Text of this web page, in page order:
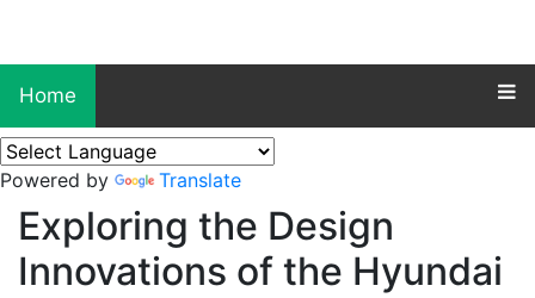
Home
Powered by Translate
Exploring the Design
Innovations of the Hyundai